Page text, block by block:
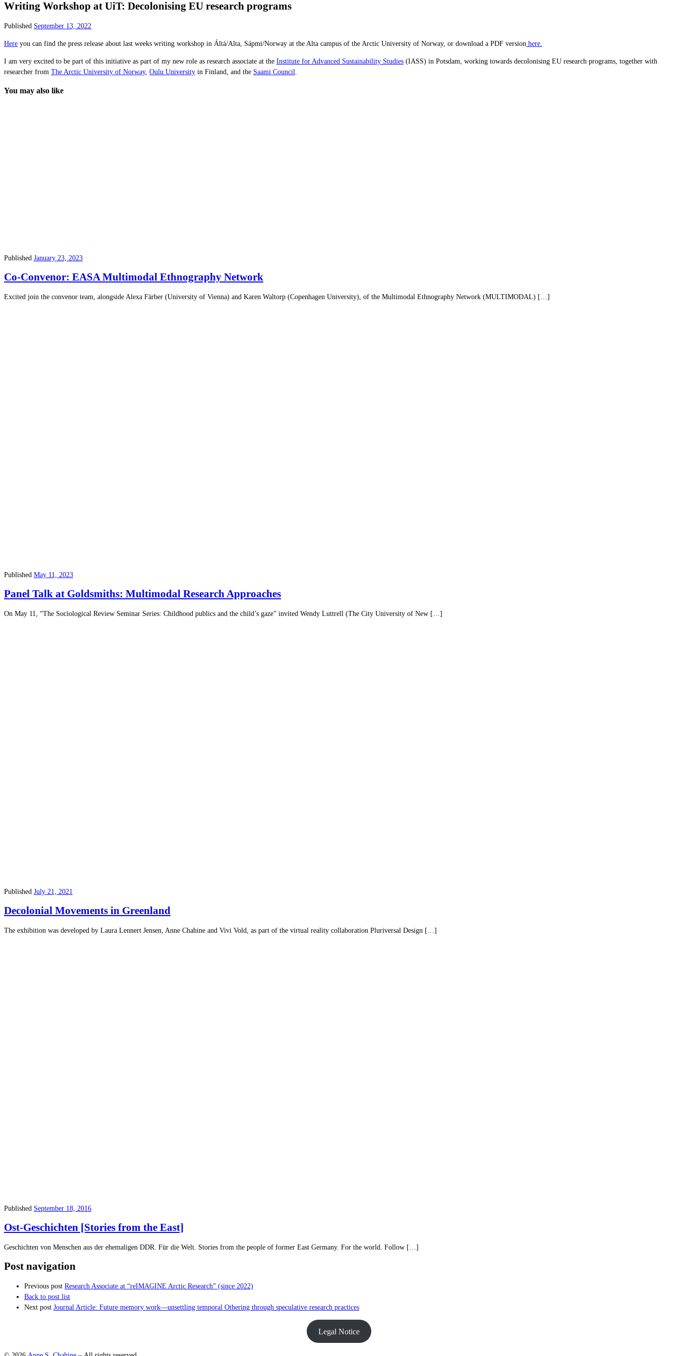
Writing Workshop at UiT: Decolonising EU research programs
Published September 13, 2022
Here you can find the press release about last weeks writing workshop in Áltá/Alta, Sápmi/Norway at the Alta campus of the Arctic University of Norway, or download a PDF version here.
I am very excited to be part of this initiative as part of my new role as research associate at the Institute for Advanced Sustainability Studies (IASS) in Potsdam, working towards decolonising EU research programs, together with
researcher from The Arctic University of Norway, Oulu University in Finland, and the Saami Council
You may also like
Published January 23, 2023
Co-Convenor: EASA Multimodal Ethnography Network
Excited join the convenor team, alongside Alexa Färber (University of Vienna) and Karen Waltorp (Copenhagen University), of the Multimodal Ethnography Network (MULTIMODAL) […]
Published May 11, 2023
Panel Talk at Goldsmiths: Multimodal Research Approaches
On May 11, “The Sociological Review Seminar Series: Childhood publics and the child’s gaze” invited Wendy Luttrell (The City University of New […]
Published July 21, 2021
Decolonial Movements in Greenland
The exhibition was developed by Laura Lennert Jensen, Anne Chahine and Vivi Vold, as part of the virtual reality collaboration Pluriversal Design […]
Published September 18, 2016
Ost-Geschichten [Stories from the East]
Geschichten von Menschen aus der ehemaligen DDR. Für die Welt. Stories from the people of former East Germany. For the world. Follow […]
Post navigation
Previous post Research Associate at “reIMAGINE Arctic Research” (since 2022)
Back to post list
Next post Journal Article: Future memory work—unsettling temporal Othering through speculative research practices
Legal Notice